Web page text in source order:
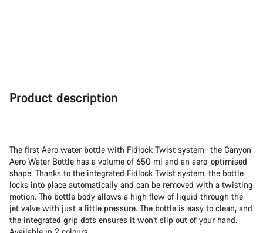
Product description
The first Aero water bottle with Fidlock Twist system- the Canyon
Aero Water Bottle has a volume of 650 ml and an aero-optimised
shape. Thanks to the integrated Fidlock Twist system, the bottle
locks into place automatically and can be removed with a twisting
motion. The bottle body allows a high flow of liquid through the
jet valve with just a little pressure. The bottle is easy to clean, and
the integrated grip dots ensures it won't slip out of your hand.